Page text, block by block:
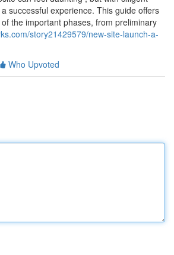
successful experience. This guide offers
the important phases, from preliminary
story21429579/new-site-launch-a-
Who Upvoted